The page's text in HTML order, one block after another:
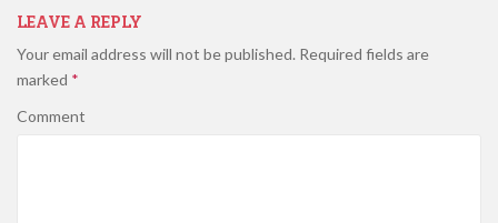
LEAVE A REPLY
Your email address will not be published. Required fields are
marked *
Comment